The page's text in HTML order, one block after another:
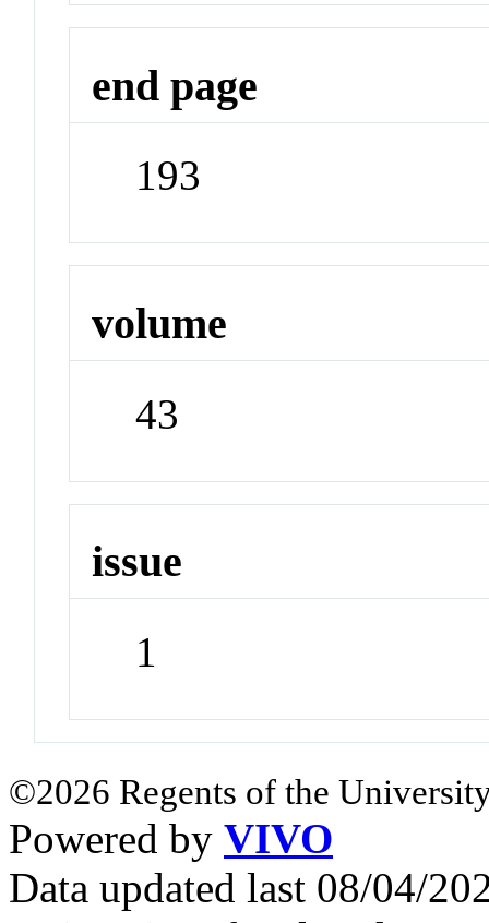
end page
193
volume
43
issue
1
©2026 Regents of the
Powered by VIVO
Data updated last 08/04/